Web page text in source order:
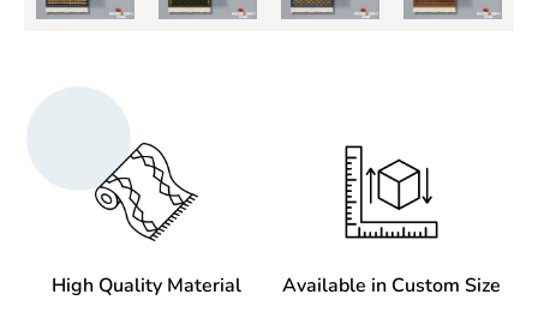
High Quality Material Available in Custom Size